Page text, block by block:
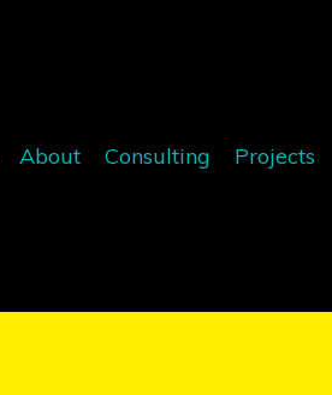
About Consulting Projects